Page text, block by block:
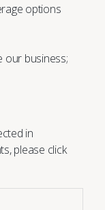
options
our business;
in
please click